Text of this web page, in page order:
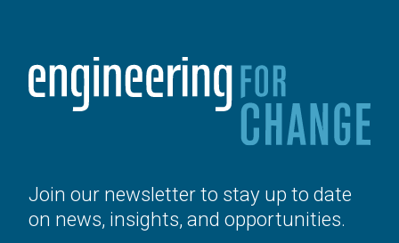
Join our newsletter to stay up to date
on news, insights, and opportunities.